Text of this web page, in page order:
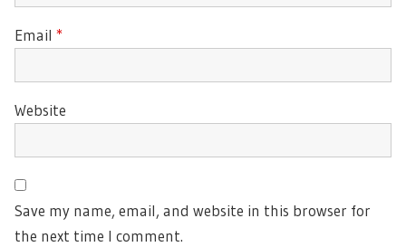
Email *
Website
Save my name, email, and website in this browser for
the next time I comment.